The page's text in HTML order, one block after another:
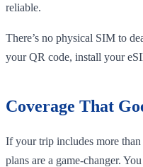
reliable.
There’s no physical SIM to
your QR code, install your
Coverage That
If your trip includes more
plans are a game-changer.